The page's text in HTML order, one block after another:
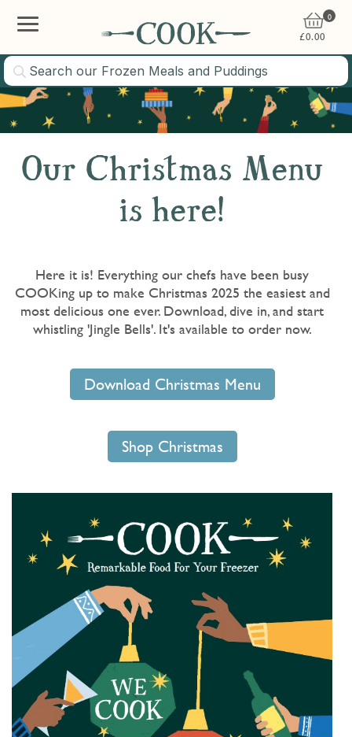
0
£0.00
Our Christmas Menu
is here!
Here it is! Everything our chefs have been busy
COOKing up to make Christmas 2025 the easiest and
most delicious one ever. Download, dive in, and start
whistling 'Jingle Bells'. It's available to order now.
Download Christmas Menu
Shop Christmas